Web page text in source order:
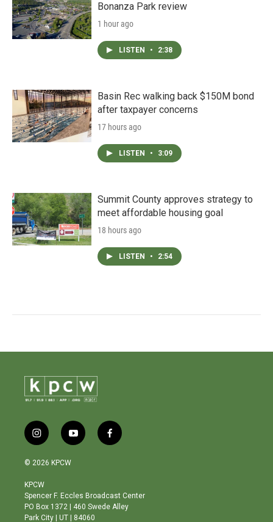
Bonanza Park review
1 hour ago
LISTEN • 2:38
Basin Rec walking back $150M bond
after taxpayer concerns
17 hours ago
LISTEN • 3:09
Summit County approves strategy to
meet affordable housing goal
18 hours ago
LISTEN • 2:54
i
n
s
a
g
r
a
y
o
b
e
f
a
o
o
© 2026 KPCW
KPCW
Spencer F. Eccles Broadcast Center
PO Box 1372 | 460 Swede Alley
Park City | UT | 84060